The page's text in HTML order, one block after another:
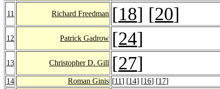
11 Richard Freedman [18] [20]
12 Patrick Gadrow [24]
13 Christopher D. Gill [27]
14 Roman Ginis [11] [14] [16] [17]